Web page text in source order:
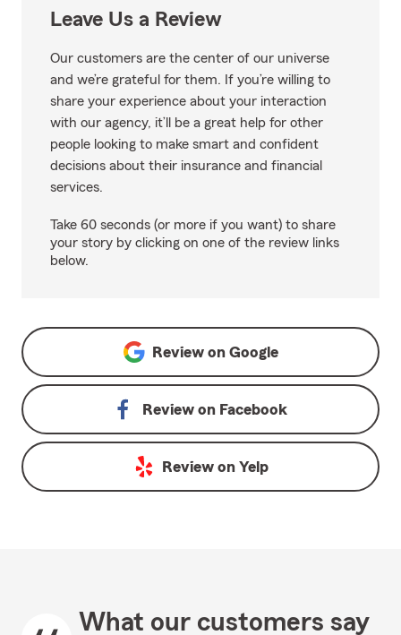
Leave Us a Review
Our customers are the center of our universe
and we’re grateful for them. If you’re willing to
share your experience about your interaction
with our agency, it’ll be a great help for other
people looking to make smart and confident
decisions about their insurance and financial
services.
Take 60 seconds (or more if you want) to share
your story by clicking on one of the review links
below.
Review on Google
Review on Facebook
Review on Yelp
What our customers say